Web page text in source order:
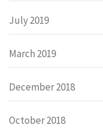
July 2019
March 2019
December 2018
October 2018